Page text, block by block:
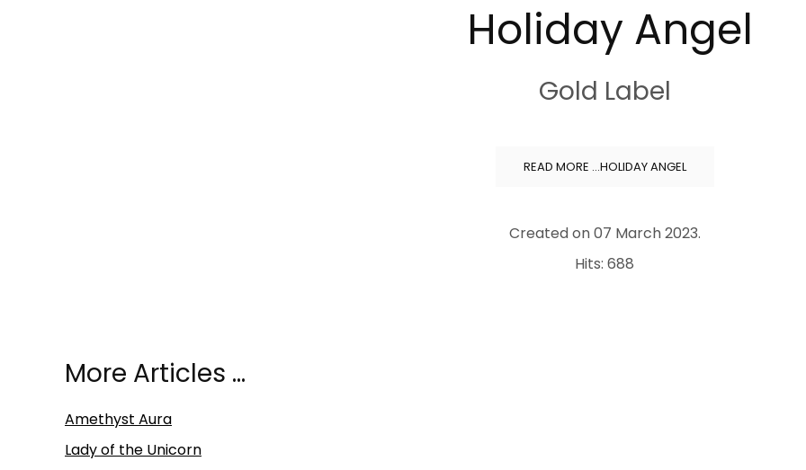
Holiday Angel
Gold Label
READ MORE …HOLIDAY ANGEL
Created on07 March 2023.
Hits: 688
More Articles …
Amethyst Aura
Lady of the Unicorn